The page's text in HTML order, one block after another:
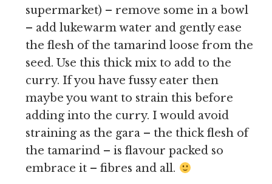
supermarket) – remove some in a bowl
– add lukewarm water and gently ease
the flesh of the tamarind loose from the
seed. Use this thick mix to add to the
curry. If you have fussy eater then
maybe you want to strain this before
adding into the curry. I would avoid
straining as the gara – the thick flesh of
the tamarind – is flavour packed so
embrace it – fibres and all.